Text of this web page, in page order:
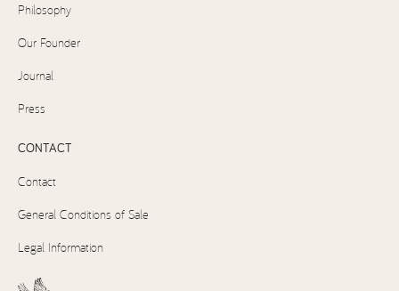
Philosophy
Our Founder
Journal
Press
CONTACT
Contact
General Conditions of Sale
Legal Information